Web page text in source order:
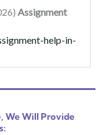
Assignment
help-in-
We Will Provide